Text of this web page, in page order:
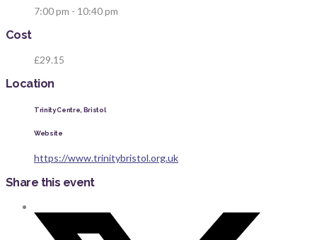
7:00 pm - 10:40 pm
Cost
£29.15
Location
Trinity Centre, Bristol
Website
https://www.trinitybristol.org.uk
Share this event